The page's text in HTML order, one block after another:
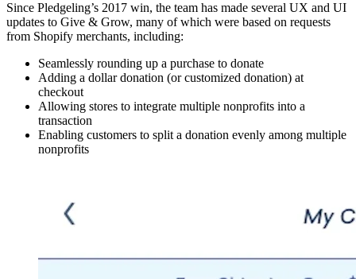
Since Pledgeling’s 2017 win, the team has made several UX and UI
updates to Give & Grow, many of which were based on requests
from Shopify merchants, including:
Seamlessly rounding up a purchase to donate
Adding a dollar donation (or customized donation) at
checkout
Allowing stores to integrate multiple nonprofits into a
transaction
Enabling customers to split a donation evenly among multiple
nonprofits